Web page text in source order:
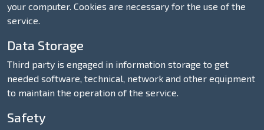
your computer. Cookies are necessary for the use of the
service.
Data Storage
Third party is engaged in information storage to get
needed software, technical, network and other equipment
to maintain the operation of the service.
Safety